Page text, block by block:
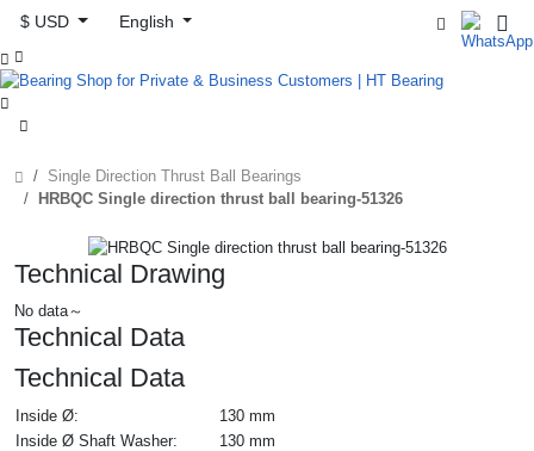
$ USD
English



Single Direction Thrust Ball Bearings
HRBQC Single direction thrust ball bearing-51326
Technical Drawing
No data～
Technical Data
Technical Data
Inside Ø:
130 mm
Inside Ø Shaft Washer:
130 mm